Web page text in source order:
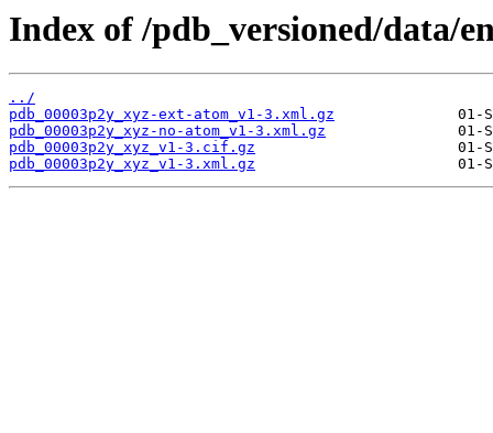
Index of /pdb_versioned/data/
../
pdb_00003p2y_xyz-ext-atom_v1-3.xml.gz
pdb_00003p2y_xyz-no-atom_v1-3.xml.gz
pdb_00003p2y_xyz_v1-3.cif.gz
pdb_00003p2y_xyz_v1-3.xml.gz